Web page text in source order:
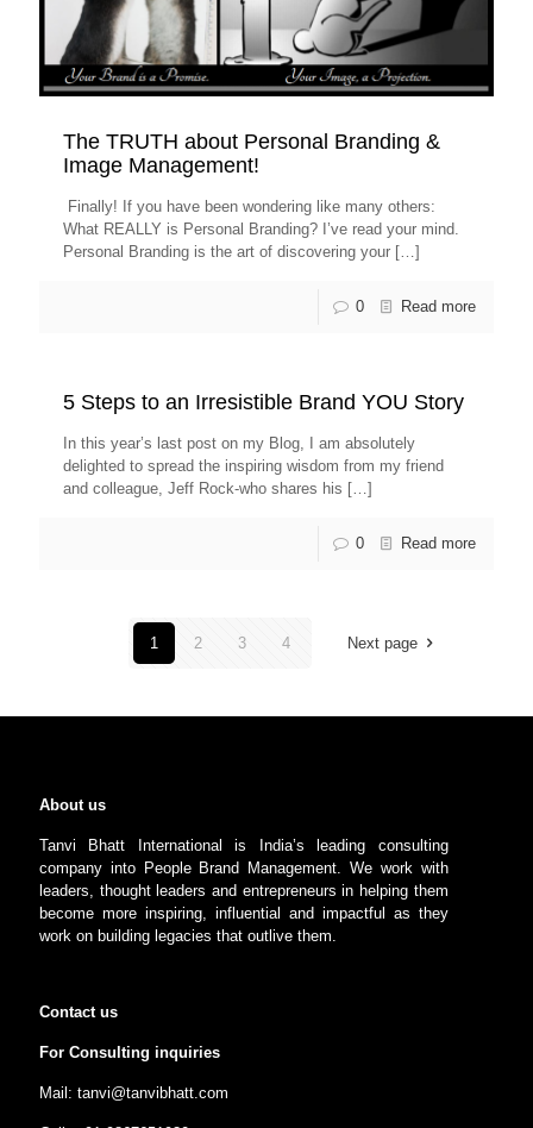
The TRUTH about Personal Branding &
Image Management!
Finally! If you have been wondering like many others:
What REALLY is Personal Branding? I’ve read your mind.
Personal Branding is the art of discovering your […]
0 Read more
5 Steps to an Irresistible Brand YOU Story
In this year’s last post on my Blog, I am absolutely
delighted to spread the inspiring wisdom from my friend
and colleague, Jeff Rock-who shares his […]
0 Read more
1 2 3 4 Next page
About us
Tanvi Bhatt International is India’s leading consulting
company into People Brand Management. We work with
leaders, thought leaders and entrepreneurs in helping them
become more inspiring, influential and impactful as they
work on building legacies that outlive them.
Contact us
For Consulting inquiries
Mail: tanvi@tanvibhatt.com